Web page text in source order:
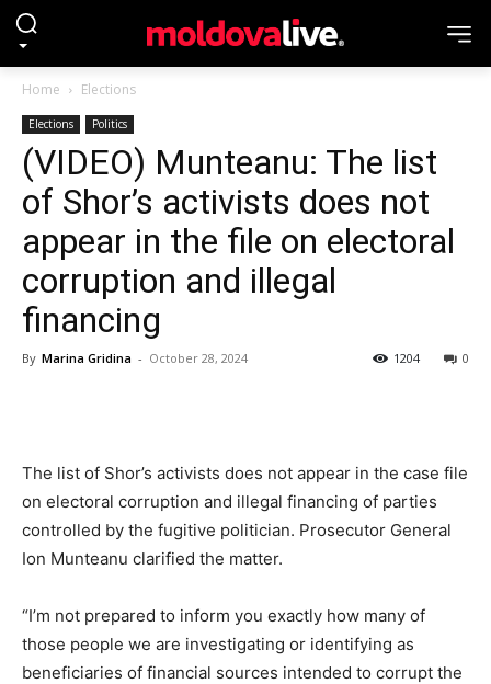
Home Elections
Elections Politics
(VIDEO) Munteanu: The list
of Shor’s activists does not
appear in the file on electoral
corruption and illegal
financing
By Marina Gridina - October 28, 2024 0
1204
The list of Shor’s activists does not appear in the case file
on electoral corruption and illegal financing of parties
controlled by the fugitive politician. Prosecutor General
Ion Munteanu clarified the matter.
“I’m not prepared to inform you exactly how many of
those people we are investigating or identifying as
beneficiaries of financial sources intended to corrupt the